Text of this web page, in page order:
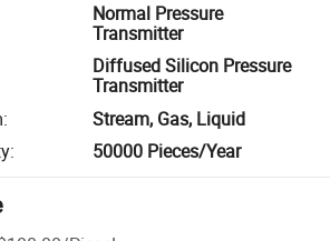
Normal Pressure
Transmitter
Diffused Silicon Pressure
Transmitter
:
Stream, Gas, Liquid
: 50000 Pieces/Year